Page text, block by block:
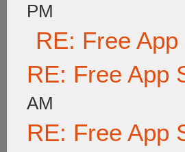
PM
RE: Free
RE: Free App
AM
RE: Free App